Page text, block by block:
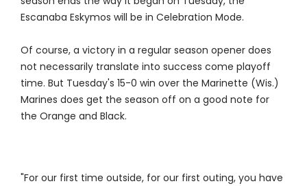
Escanaba Eskymos will be in Celebration Mode.
Of course, a victory in a regular season opener does
not necessarily translate into success come playoff
time. But Tuesday's 15-0 win over the Marinette (Wis.)
Marines does get the season off on a good note for
the Orange and Black.
"For our first time outside, for our first outing, you have